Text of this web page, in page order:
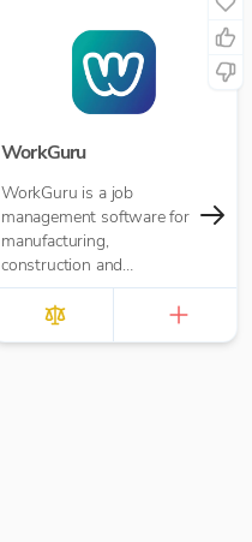
WorkGuru
WorkGuru is a job
management software for
manufacturing,
construction and
engineering organisations